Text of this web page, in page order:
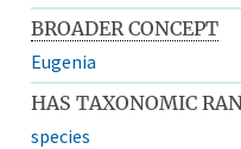
BROADER CONCEPT
Eugenia
HAS TAXONOMIC
species